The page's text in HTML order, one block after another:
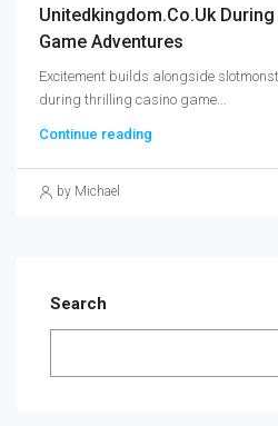
Unitedkingdom.co.uk
Game Adventures
Excitement builds alongside
during thrilling casino game...
Continue reading
by Michael
Search